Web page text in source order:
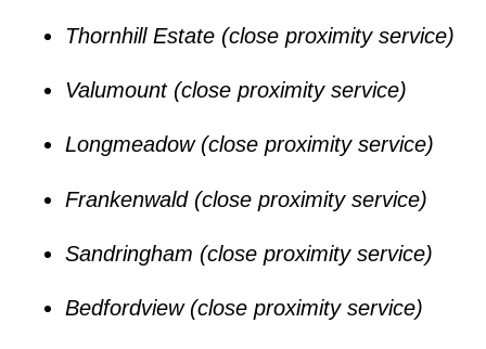
Thornhill Estate (close proximity service)
Valumount(close proximity service)
Longmeadow(close proximity service)
Frankenwald(close proximity service)
Sandringham (close proximity service)
Bedfordview(close proximity service)